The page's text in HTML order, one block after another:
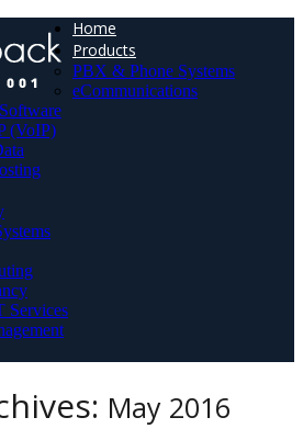
Home
Products
PBX & Phone Systems
eCommunications
(VoIP)
Services
May 2016